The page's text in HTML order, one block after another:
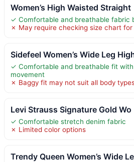
Women’s High Waisted Straight
✓ Comfortable and breathable fabric
✗ May require checking size chart
Sidefeel Women’s Wide Leg
✓ Comfortable and breathable fit
movement
✗ Baggy fit may not suit all body
Levi Strauss Signature Gold Wo
✓ Comfortable stretch denim fabric
✗ Limited color options
Trendy Queen Women’s Wide